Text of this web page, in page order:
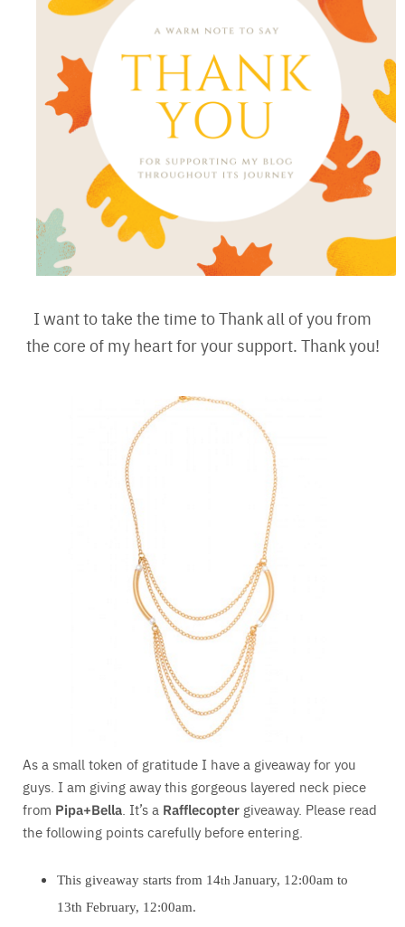
I want to take the time to Thank all of you from
the core of my heart for your support. Thank you!
As a small token of gratitude I have a giveaway for you
guys. I am giving away this gorgeous layered neck piece
from Pipa+Bella . It’s a Rafflecopter giveaway. Please read
the following points carefully before entering.
This giveaway starts from 14th January, 12:00am to
13th February, 12:00am.